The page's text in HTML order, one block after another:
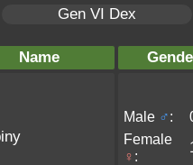
Gen VI Dex
Name
Male ♂:
Female
♀ :